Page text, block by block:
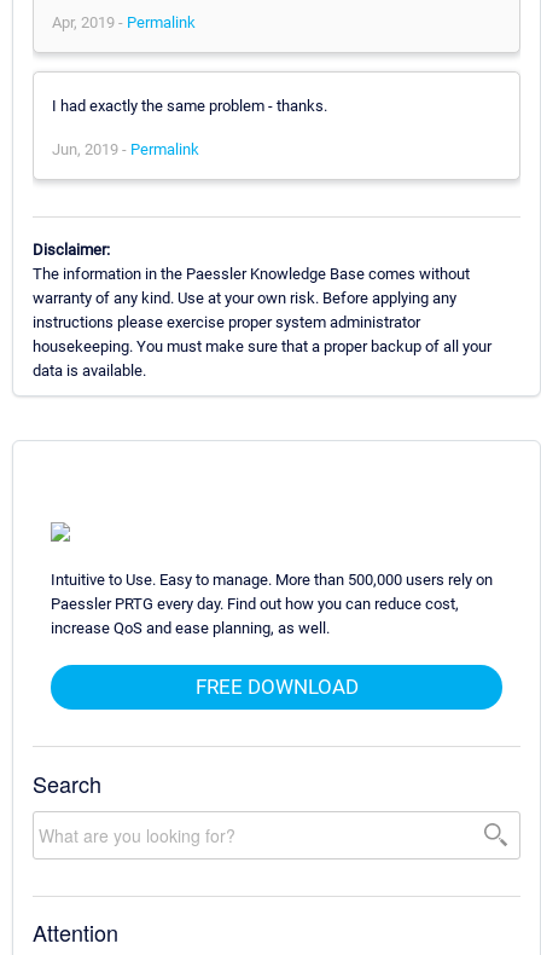
Apr, 2019 - Permalink
I had exactly the same problem - thanks.
Jun, 2019 - Permalink
Disclaimer:
The information in the Paessler Knowledge Base comes without
warranty of any kind. Use at your own risk. Before applying any
instructions please exercise proper system administrator
housekeeping. You must make sure that a proper backup of all your
data is available.
Intuitive to Use. Easy to manage. More than 500,000 users rely on
Paessler PRTG every day. Find out how you can reduce cost,
increase QoS and ease planning, as well.
FREE DOWNLOAD
Search
Attention